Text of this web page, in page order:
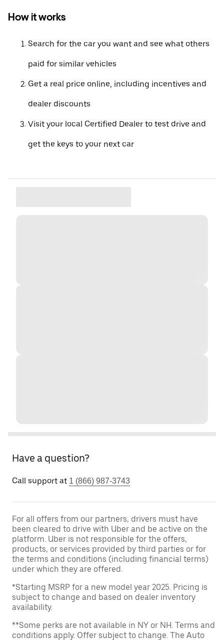
How it works
Search for the car you want and see what others
paid for similar vehicles
Get a real price online, including incentives and
dealer discounts
Visit your local Certified Dealer to test drive and
get the keys to your next car
Have a question?
Call support at 1 (866) 987-3743
For all offers from our partners, drivers must have
been cleared to drive with Uber and be active on the
platform. Uber is not responsible for the offers,
products, or services provided by third parties or for
the terms and conditions (including financial terms)
under which they are offered.
*Starting MSRP for a new model year 2025. Pricing is
subject to change and based on dealer inventory
availability.
**Some perks are not available in NY or NH. Terms and
conditions apply. Offer subject to change. The Auto